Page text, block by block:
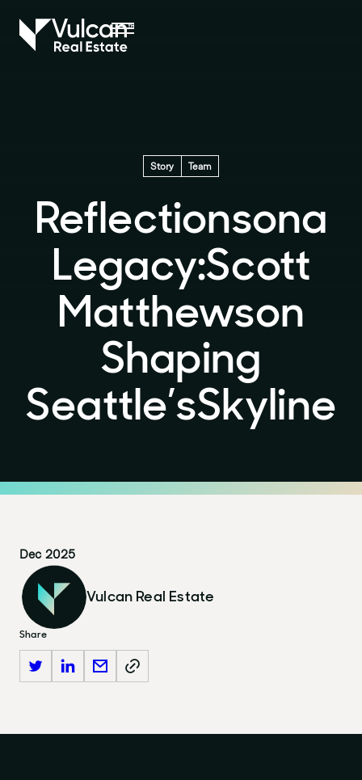
Story Team
Reflectionsona
Legacy:Scott
Matthewson
Shaping
Seattle’sSkyline
Vulcan Real Estate
Dec 2025
Share